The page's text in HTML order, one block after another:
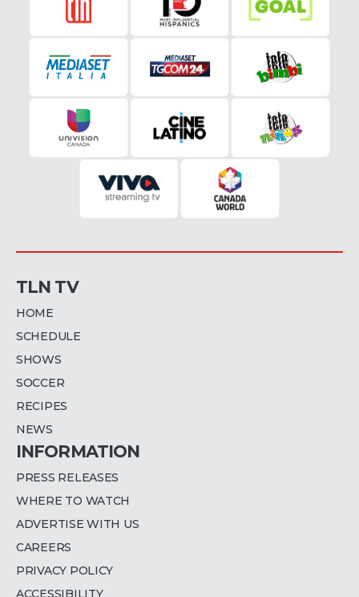
TLN TV
HOME
SCHEDULE
SHOWS
SOCCER
RECIPES
NEWS
INFORMATION
PRESS RELEASES
WHERE TO WATCH
ADVERTISE WITH US
CAREERS
PRIVACY POLICY
ACCESSIBILITY